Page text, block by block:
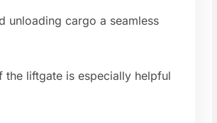
unloading cargo a seamless
liftgate is especially helpful